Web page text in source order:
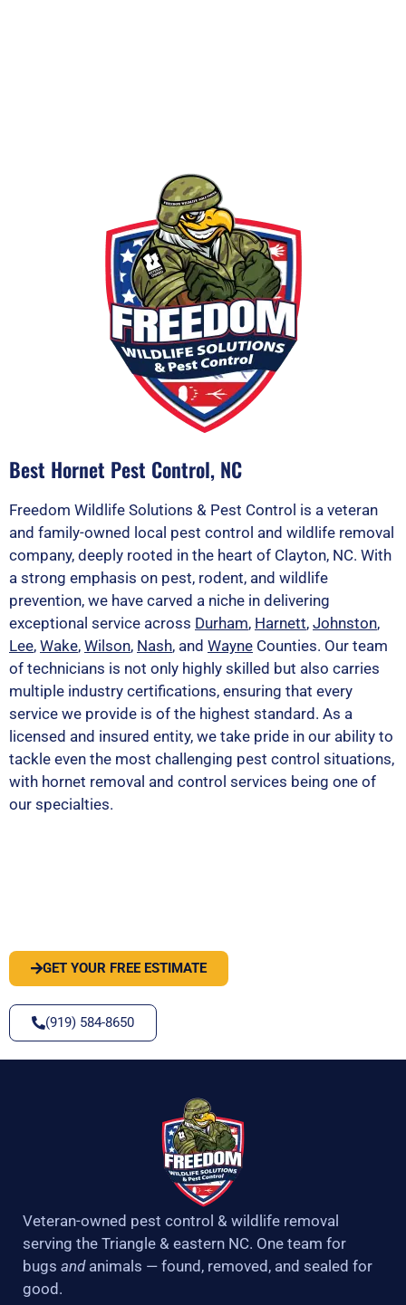
Best Hornet Pest Control, NC
Freedom Wildlife Solutions & Pest Control is a veteran
and family-owned local pest control and wildlife removal
company, deeply rooted in the heart of Clayton, NC. With
a strong emphasis on pest, rodent, and wildlife
prevention, we have carved a niche in delivering
exceptional service across Durham, Harnett, Johnston,
Lee, Wake, Wilson, Nash, and Wayne Counties. Our team
of technicians is not only highly skilled but also carries
multiple industry certifications, ensuring that every
service we provide is of the highest standard. As a
licensed and insured entity, we take pride in our ability to
tackle even the most challenging pest control situations,
with hornet removal and control services being one of
our specialties.
GET YOUR FREE ESTIMATE
(919) 584-8650
Veteran-owned pest control & wildlife removal
serving the Triangle & eastern NC. One team for
bugs andanimals — found, removed, and sealed for
good.